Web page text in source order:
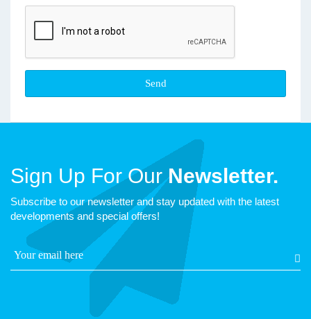
Sign Up For OurNewsletter.
Subscribe to our newsletter and stay updated with the latest
developments and special offers!